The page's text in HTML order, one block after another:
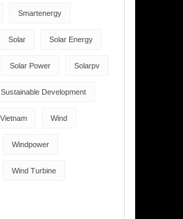
Smartenergy
Solar Solar Energy
Solar Power Solarpv
Sustainable Development
Vietnam Wind
Windpower
Wind Turbine